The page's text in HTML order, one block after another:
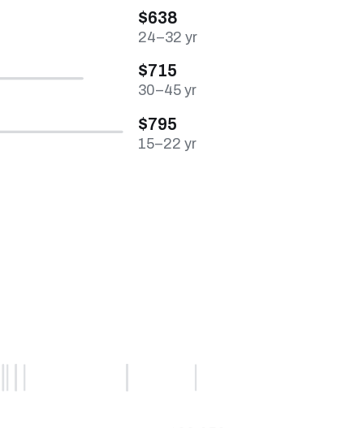
$638
24–32 yr
$715
30–45 yr
$795
15–22 yr